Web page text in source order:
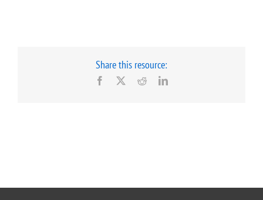
Share this resource:
Facebook RedditLinkedIn